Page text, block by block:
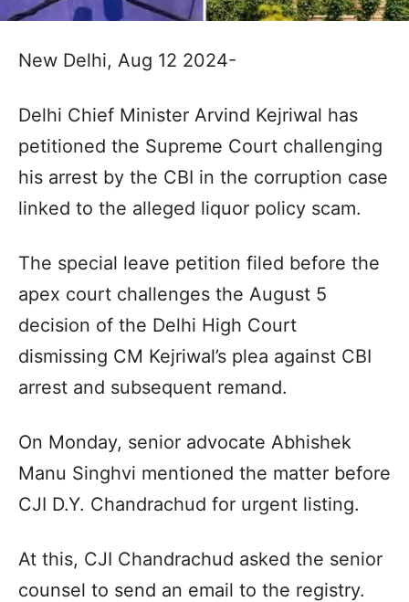
New Delhi, Aug 12 2024-
Delhi Chief Minister Arvind Kejriwal has
petitioned the Supreme Court challenging
his arrest by the CBI in the corruption case
linked to the alleged liquor policy scam.
The special leave petition filed before the
apex court challenges the August 5
decision of the Delhi High Court
dismissing CM Kejriwal’s plea against CBI
arrest and subsequent remand.
On Monday, senior advocate Abhishek
Manu Singhvi mentioned the matter before
CJI D.Y. Chandrachud for urgent listing.
At this, CJI Chandrachud asked the senior
counsel to send an email to the registry.